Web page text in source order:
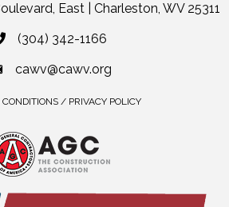
East | Charleston, WV 25311
(304) 342-1166
cawv@cawv.org
/ PRIVACY POLICY